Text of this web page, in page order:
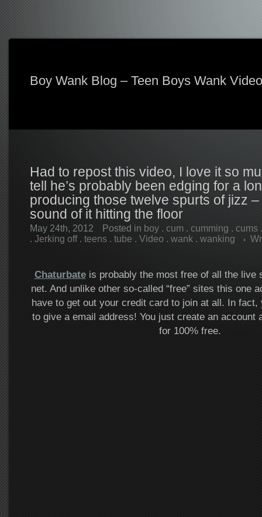
Boy Wank Blog – Teen Boys Wank Video
Had to repost this video, I love it so
tell he’s probably been edging for a
producing those twelve spurts of jizz
sound of it hitting the floor
May 24th, 2012 Posted in boy. cum. cumming . cums
. Jerking off. teens. tube. Video. wank. wanking
Chaturbateis probably the most free of all the live
net. And unlike other so-called “free” sites this one
have to get out your credit card to join at all. In fact,
to give a email address! You just create an account
for 100% free.